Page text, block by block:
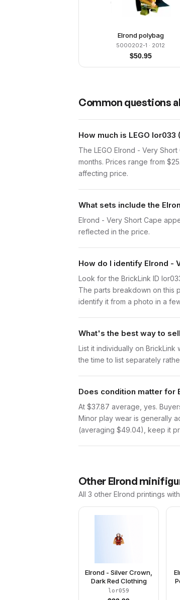
Elrond polybag
5000202-1 · 2012
$50.95
Common questions
How much is LEGO
The LEGO Elrond - Very
months. Prices range from
affecting price.
What sets include the
Elrond - Very Short Cape
reflected in the price.
How do I identify Elrond -
Look for the BrickLink ID
The parts breakdown on this
identify it from a photo in a
What's the best way to
List it individually on
the time to list separately
Does condition matter for
At $37.87 average, yes.
Minor play wear is generally
(averaging $49.04), keep it
Other Elrond
All 3 other Elrond printings
Elrond - Silver Crown,
Dark Red Clothing
lor059